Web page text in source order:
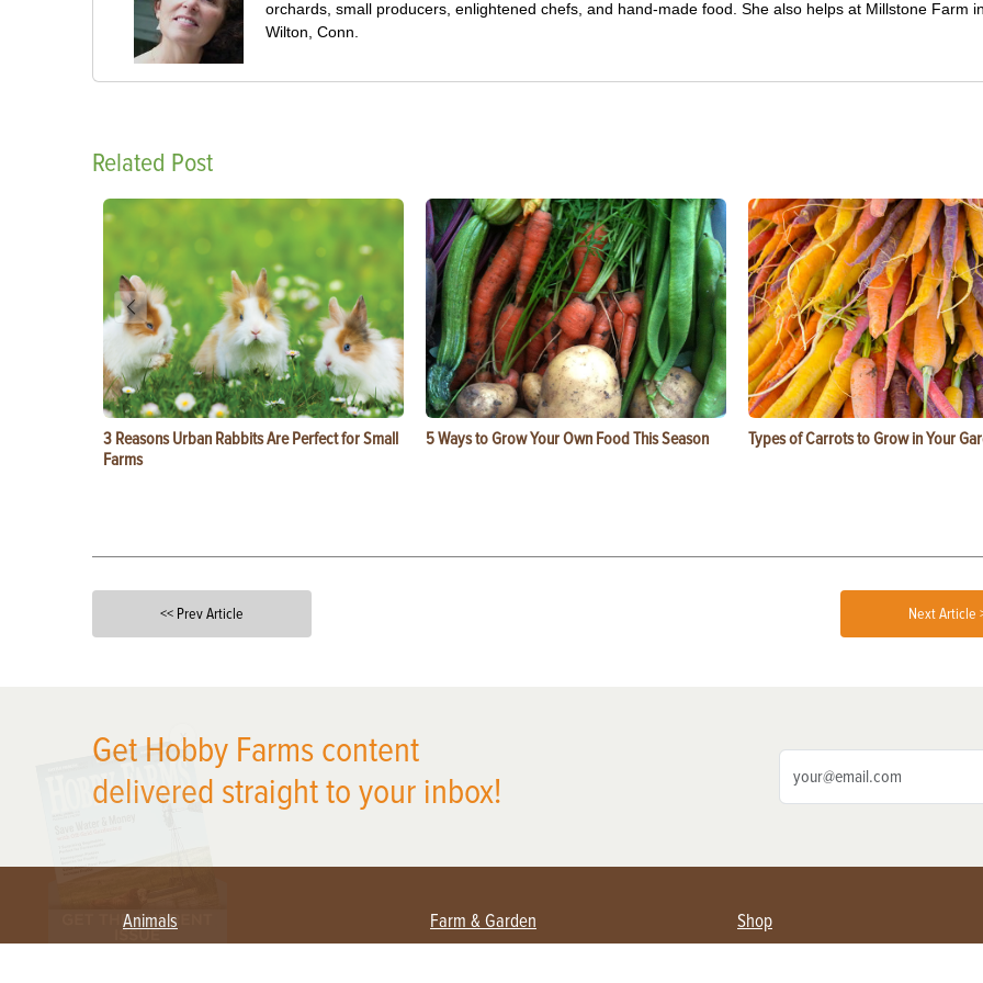
orchards, small producers, enlightened chefs, and hand-made food. She also helps at Millstone Farm
Wilton, Conn.
Related Post
3 Reasons Urban Rabbits Are Perfect for Small
Farms
5 Ways to Grow Your Own Food This Season Types of Carrots to Grow in Your
<< Prev Article Next Article
Get Hobby Farms content
delivered straight to your inbox!
Animals Farm & Garden Shop